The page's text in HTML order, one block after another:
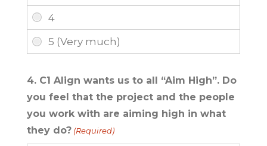
4. C1 Align wants us to all “Aim High”. Do
you feel that the project and the people
you work with are aiming high in what
they do? (Required)